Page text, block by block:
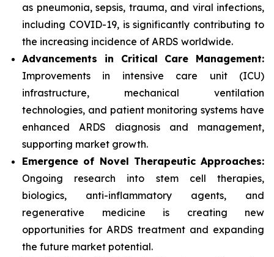
as pneumonia, sepsis, trauma, and viral infections,
including COVID-19, is significantly contributing to
the increasing incidence of ARDS worldwide.
Advancements in Critical Care Management:
Improvements in intensive care unit (ICU)
infrastructure, mechanical ventilation
technologies, and patient monitoring systems have
enhanced ARDS diagnosis and management,
supporting market growth.
Emergence of Novel Therapeutic Approaches:
Ongoing research into stem cell therapies,
biologics, anti-inflammatory agents, and
regenerative medicine is creating new
opportunities for ARDS treatment and expanding
the future market potential.